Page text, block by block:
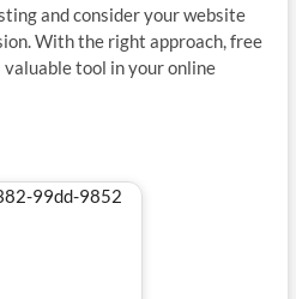
and consider your website
With the right approach, free
tool in your online